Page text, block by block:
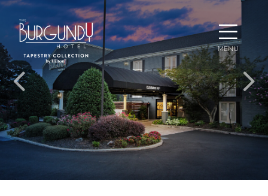
MENU